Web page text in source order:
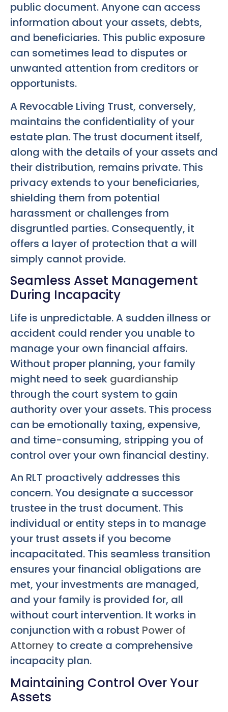
public document. Anyone can access
information about your assets, debts,
and beneficiaries. This public exposure
can sometimes lead to disputes or
unwanted attention from creditors or
opportunists.
A Revocable Living Trust, conversely,
maintains the confidentiality of your
estate plan. The trust document itself,
along with the details of your assets and
their distribution, remains private. This
privacy extends to your beneficiaries,
shielding them from potential
harassment or challenges from
disgruntled parties. Consequently, it
offers a layer of protection that a will
simply cannot provide.
Seamless Asset Management
During Incapacity
Life is unpredictable. A sudden illness or
accident could render you unable to
manage your own financial affairs.
Without proper planning, your family
might need to seek guardianship
through the court system to gain
authority over your assets. This process
can be emotionally taxing, expensive,
and time-consuming, stripping you of
control over your own financial destiny.
An RLT proactively addresses this
concern. You designate a successor
trustee in the trust document. This
individual or entity steps in to manage
your trust assets if you become
incapacitated. This seamless transition
ensures your financial obligations are
met, your investments are managed,
and your family is provided for, all
without court intervention. It works in
conjunction with a robust Power of
Attorney to create a comprehensive
incapacity plan.
Maintaining Control Over Your
Assets